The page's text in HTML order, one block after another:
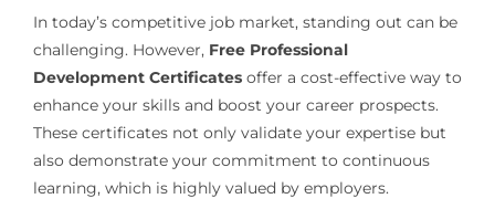
In today’s competitive job market, standing out can be
challenging. However, Free Professional
Development Certificatesoffer a cost-effective way to
enhance your skills and boost your career prospects.
These certificates not only validate your expertise but
also demonstrate your commitment to continuous
learning, which is highly valued by employers.